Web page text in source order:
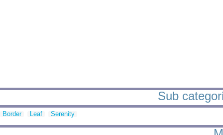
Sub
Border Leaf Serenity